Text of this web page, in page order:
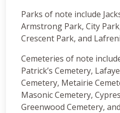
Parks of note include
Armstrong Park, City
Crescent Park, and
Cemeteries of note
Patrick’s Cemetery,
Cemetery, Metairie
Masonic Cemetery,
Greenwood Cemetery,